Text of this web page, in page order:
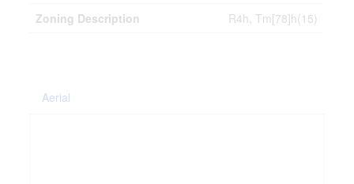
Zoning Description
R4h, Tm[78]h(15)
Aerial